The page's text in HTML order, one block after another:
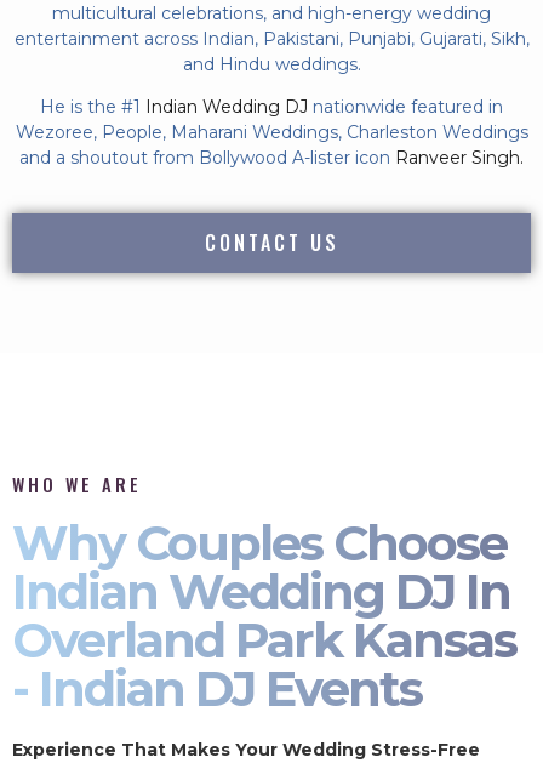
multicultural celebrations, and high-energy wedding
entertainment across Indian, Pakistani, Punjabi, Gujarati, Sikh,
and Hindu weddings.
He is the #1 Indian Wedding DJ nationwide featured in
Wezoree, People, Maharani Weddings, Charleston Weddings
and a shoutout from Bollywood A-lister icon Ranveer Singh.
CONTACT US
WHO WE ARE
Why Couples Choose
Indian Wedding DJ In
Overland Park Kansas
- Indian DJ Events
Experience That Makes Your Wedding Stress-Free